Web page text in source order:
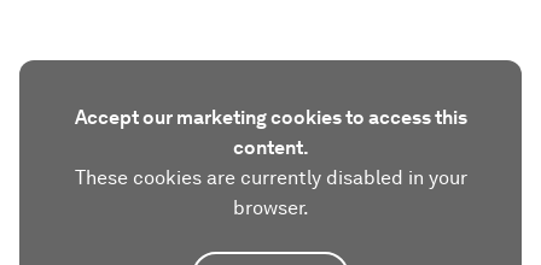
Accept our marketing cookies to access this
content.
These cookies are currently disabled in your
browser.